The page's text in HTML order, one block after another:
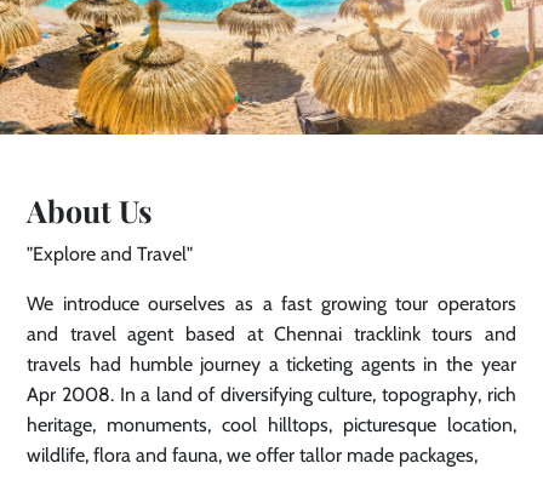
About Us
"Explore and Travel"
We introduce ourselves as a fast growing tour operators
and travel agent based at Chennai tracklink tours and
travels had humble journey a ticketing agents in the year
Apr 2008. In a land of diversifying culture, topography, rich
heritage, monuments, cool hilltops, picturesque location,
wildlife, flora and fauna, we offer tallor made packages,